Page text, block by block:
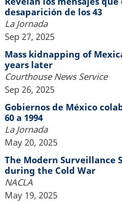
desaparición de los 43
La Jornada
Sep 27, 2025
Mass kidnapping of
years later
Courthouse News Service
Sep 26, 2025
Gobiernos de México
60 a 1994
La Jornada
May 20, 2025
The Modern Surveillance
during the Cold War
NACLA
May 19, 2025